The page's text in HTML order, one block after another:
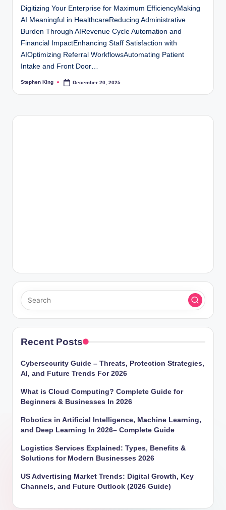
Digitizing Your Enterprise for Maximum EfficiencyMaking
AI Meaningful in HealthcareReducing Administrative
Burden Through AIRevenue Cycle Automation and
Financial ImpactEnhancing Staff Satisfaction with
AIOptimizing Referral WorkflowsAutomating Patient
Intake and Front Door…
Posted
Stephen King December 20, 2025
Recent Posts
Cybersecurity Guide – Threats, Protection Strategies,
AI, and Future Trends For 2026
What is Cloud Computing? Complete Guide for
Beginners & Businesses In 2026
Robotics in Artificial Intelligence, Machine Learning,
and Deep Learning In 2026– Complete Guide
Logistics Services Explained: Types, Benefits &
Solutions for Modern Businesses 2026
US Advertising Market Trends: Digital Growth, Key
Channels, and Future Outlook (2026 Guide)